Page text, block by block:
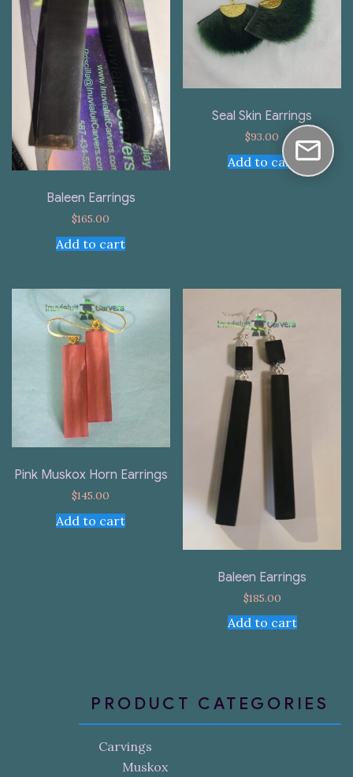
Baleen Earrings
$165.00
Add to cart
Seal Skin Earrings
$93.00
Add to cart
Pink Muskox Horn Earrings
$145.00
Add to cart
Baleen Earrings
$185.00
Add to cart
PRODUCT CATEGORIES
Carvings
Muskox